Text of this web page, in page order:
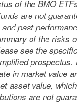
of the BMO
are not
past
of the risks
see the
in market value
asset value,
are not